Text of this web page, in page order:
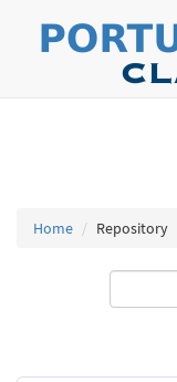
Home Repository